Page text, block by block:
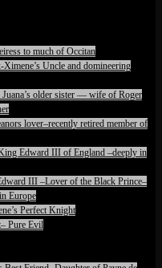
to much of Occitan
Uncle and domineering
older sister — wife of Roger
lover–recently retired member of
Edward III of England –deeply in
III –Lover of the Black Prince–
Europe
Perfect Knight
Pure Evil